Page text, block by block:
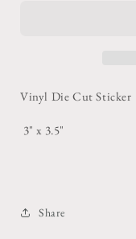
Vinyl Die Cut Sticker
3" x 3.5"
Share